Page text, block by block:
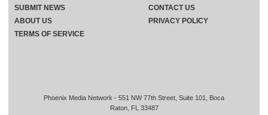
Phoenix Media Network - 551 NW 77th Street, Suite 101, Boca
Raton, FL 33487
SUBMIT NEWS
CONTACT US
ABOUT US
PRIVACY POLICY
TERMS OF SERVICE